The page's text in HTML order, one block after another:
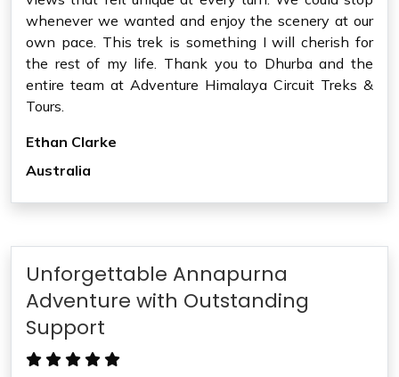
whenever we wanted and enjoy the scenery at our
own pace. This trek is something I will cherish for
the rest of my life. Thank you to Dhurba and the
entire team at Adventure Himalaya Circuit Treks &
Tours.
Ethan Clarke
Australia
Unforgettable Annapurna
Adventure with Outstanding
Support